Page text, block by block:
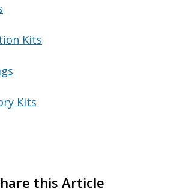
Kits
Kits
this Article